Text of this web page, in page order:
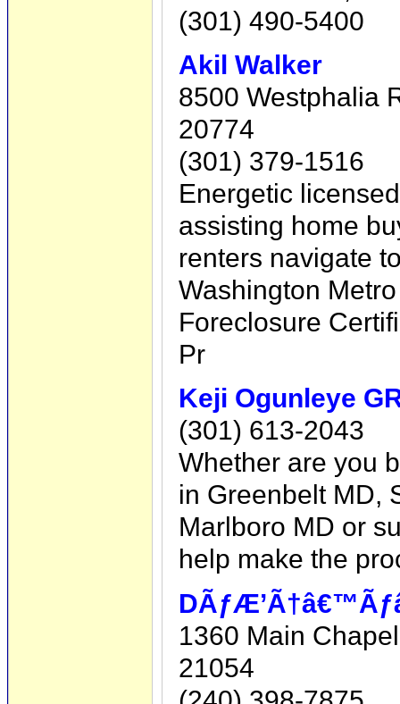
(301) 490-5400
Akil Walker
8500 Westphalia
20774
(301) 379-1516
Energetic
assisting home
renters navigate
Washington
Foreclosure
Pr
Keji Ogunleye
(301) 613-2043
Whether are you
in Greenbelt MD,
Marlboro MD or
help make the
1360 Main
21054